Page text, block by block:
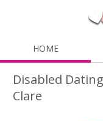
HOME
Disabled
Clare